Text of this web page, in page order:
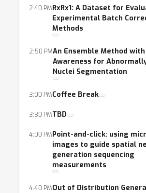
2:40 PMRxRx1: A Dataset for
Experimental Batch
Methods
2:50 PMAn Ensemble Method with
Awareness for
Nuclei Segmentation
3:00 PMCoffee Break
3:30 PMTBD
4:00 PMPoint-and-click: using
images to guide spatial
generation sequencing
measurements
4:40 PMOut of Distribution